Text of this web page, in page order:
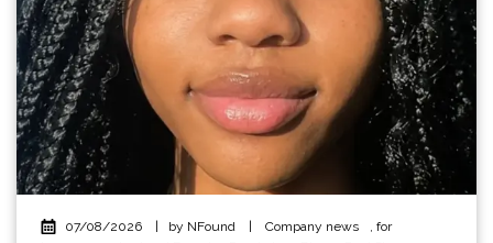
07/08/2026 by NFound Company news , for